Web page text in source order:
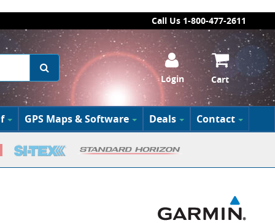
Call Us 1-800-477-2611
Login Cart
GPS Maps & Software Deals Contact